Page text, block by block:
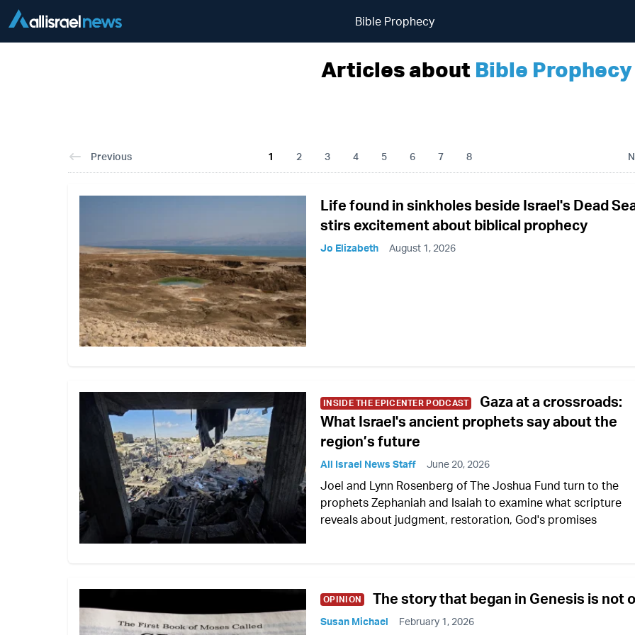
Bible Prophecy
Articles about Bible Prophecy
Previous 1 2 3 4 5 6 7 8
Life found in sinkholes beside Israel's Dead
stirs excitement about biblical prophecy
Jo Elizabeth August 1, 2026
INSIDE THE EPICENTER PODCAST
Gaza at a crossroads:
What Israel's ancient prophets say about the
region’s future
All Israel News Staff June 20, 2026
Joel and Lynn Rosenberg of The Joshua Fund turn to the
prophets Zephaniah and Isaiah to examine what scripture
reveals about judgment, restoration, God's promises
OPINION The story that began in Genesis is not
Susan Michael February 1, 2026